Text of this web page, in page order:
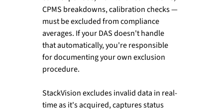
CPMS breakdowns, calibration checks —
must be excluded from compliance
averages. If your DAS doesn't handle
that automatically, you're responsible
for documenting your own exclusion
procedure.
StackVision excludes invalid data in real-
time as it's acquired, captures status